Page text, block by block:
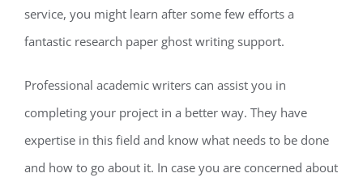
service, you might learn after some few efforts a
fantastic research paper ghost writing support.
Professional academic writers can assist you in
completing your project in a better way. They have
expertise in this field and know what needs to be done
and how to go about it. In case you are concerned about